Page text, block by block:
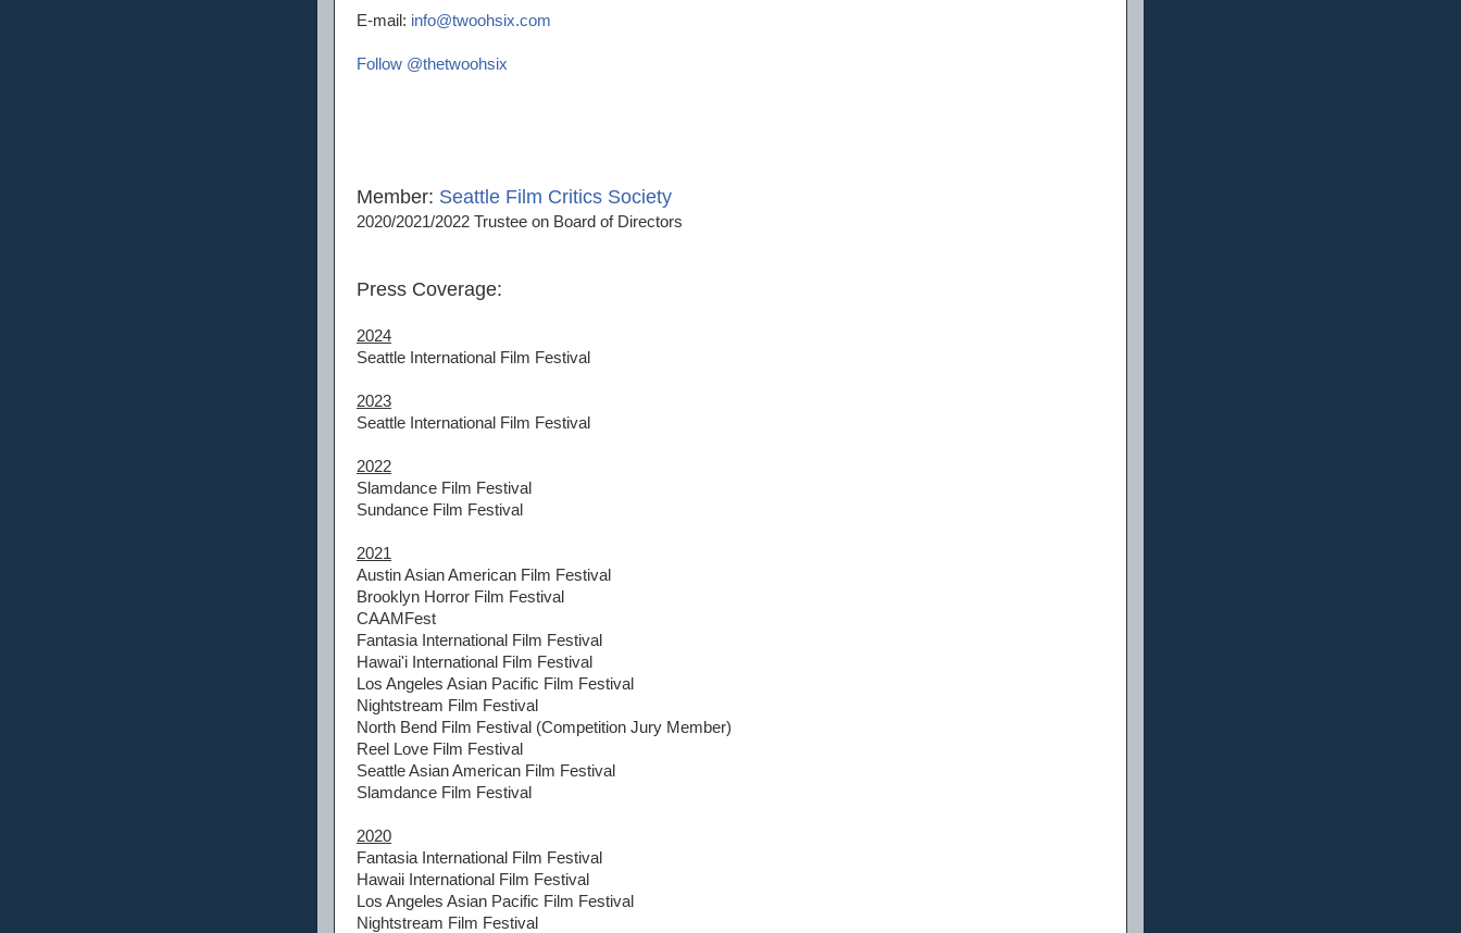
E-mail: info@twoohsix.com
Follow @thetwoohsix
Member: Seattle Film Critics Society
2020/2021/2022 Trustee on Board of Directors
Press Coverage:
2024
Seattle International Film Festival
2023
Seattle International Film Festival
2022
Slamdance Film Festival
Sundance Film Festival
2021
Austin Asian American Film Festival
Brooklyn Horror Film Festival
CAAMFest
Fantasia International Film Festival
Hawai'i International Film Festival
Los Angeles Asian Pacific Film Festival
Nightstream Film Festival
North Bend Film Festival (Competition Jury Member)
Reel Love Film Festival
Seattle Asian American Film Festival
Slamdance Film Festival
2020
Fantasia International Film Festival
Hawaii International Film Festival
Los Angeles Asian Pacific Film Festival
Nightstream Film Festival